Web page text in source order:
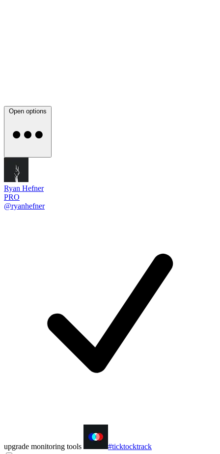
Open options
Ryan Hefner
PRO
@ryanhefner
upgrade monitoring tools #ticktocktrack